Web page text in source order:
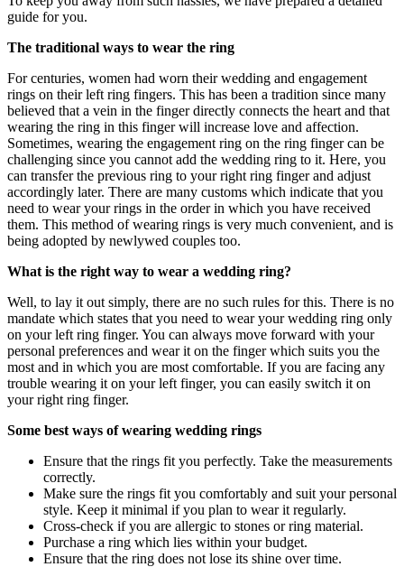
guide for you.
The traditional ways to wear the ring
For centuries, women had worn their wedding and engagement
rings on their left ring fingers. This has been a tradition since many
believed that a vein in the finger directly connects the heart and that
wearing the ring in this finger will increase love and affection.
Sometimes, wearing the engagement ring on the ring finger can be
challenging since you cannot add the wedding ring to it. Here, you
can transfer the previous ring to your right ring finger and adjust
accordingly later. There are many customs which indicate that you
need to wear your rings in the order in which you have received
them. This method of wearing rings is very much convenient, and is
being adopted by newlywed couples too.
What is the right way to wear a wedding ring?
Well, to lay it out simply, there are no such rules for this. There is no
mandate which states that you need to wear your wedding ring only
on your left ring finger. You can always move forward with your
personal preferences and wear it on the finger which suits you the
most and in which you are most comfortable. If you are facing any
trouble wearing it on your left finger, you can easily switch it on
your right ring finger.
Some best ways of wearing wedding rings
Ensure that the rings fit you perfectly. Take the measurements
correctly.
Make sure the rings fit you comfortably and suit your personal
style. Keep it minimal if you plan to wear it regularly.
Cross-check if you are allergic to stones or ring material.
Purchase a ring which lies within your budget.
Ensure that the ring does not lose its shine over time.